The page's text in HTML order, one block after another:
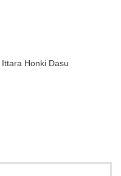
09/05/2025
Honki Dasu